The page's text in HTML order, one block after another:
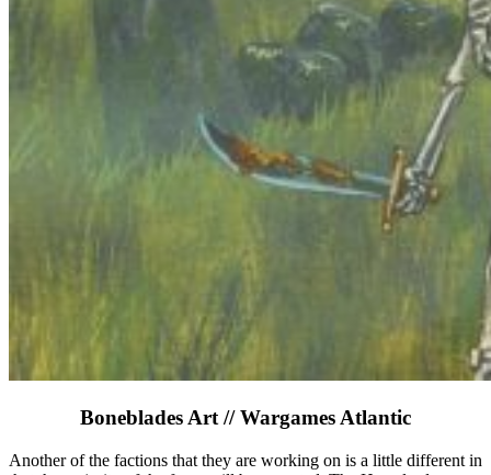
Boneblades Art // Wargames Atlantic
Another of the factions that they are working on is a little different in